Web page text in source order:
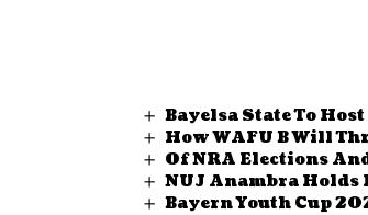
Bayelsa State To
How WAFU B Will
Of NRA Elections
NUJ Anambra Holds
Bayern Youth Cup